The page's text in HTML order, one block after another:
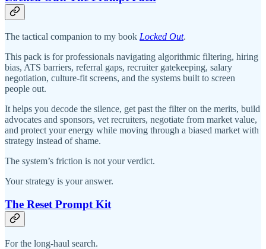
The tactical companion to my book Locked Out.
This pack is for professionals navigating algorithmic filtering, hiring
bias, ATS barriers, referral gaps, recruiter gatekeeping, salary
negotiation, culture-fit screens, and the systems built to screen
people out.
It helps you decode the silence, get past the filter on the merits, build
advocates and sponsors, vet recruiters, negotiate from market value,
and protect your energy while moving through a biased market with
strategy instead of shame.
The system’s friction is not your verdict.
Your strategy is your answer.
The Reset Prompt Kit
For the long-haul search.